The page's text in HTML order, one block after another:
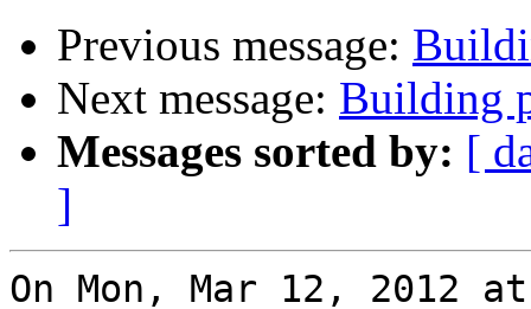
Previous message:
Next message: Building
Messages sorted by: [
]